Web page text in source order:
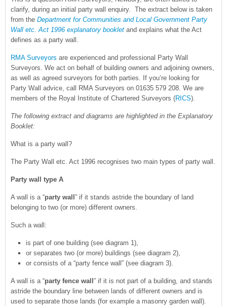
clarify, during an initial party wall enquiry. The extract below is taken
from the Department for Communities and Local Government Party
Wall etc. Act 1996 explanatory booklet and explains what the Act
defines as a party wall.
RMA Surveyors are experienced and professional Party Wall
Surveyors. We act on behalf of building owners and adjoining owners,
as well as agreed surveyors for both parties. If you’re looking for
Party Wall advice, call RMA Surveyors on 01635 579 208. We are
members of the Royal Institute of Chartered Surveyors (RICS).
The following extract and diagrams are highlighted in the Explanatory
Booklet:
What is a party wall?
The Party Wall etc. Act 1996 recognises two main types of party wall.
Party wall type A
A wall is a “party wall ” if it stands astride the boundary of land
belonging to two (or more) different owners.
Such a wall:
is part of one building (see diagram 1),
or separates two (or more) buildings (see diagram 2),
or consists of a “party fence wall” (see diagram 3).
A wall is a “party fence wall ” if it is not part of a building, and stands
astride the boundary line between lands of different owners and is
used to separate those lands (for example a masonry garden wall).